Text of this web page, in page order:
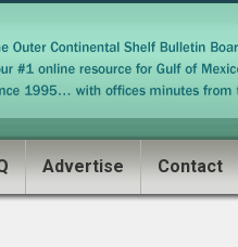
Advertise Contact